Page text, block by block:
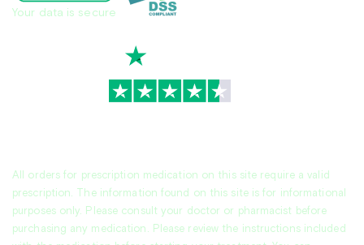
All orders for prescription medication on this site require a valid
prescription. The information found on this site is for informational
purposes only. Please consult your doctor or pharmacist before
purchasing any medication. Please review the instructions included
Your data is secure